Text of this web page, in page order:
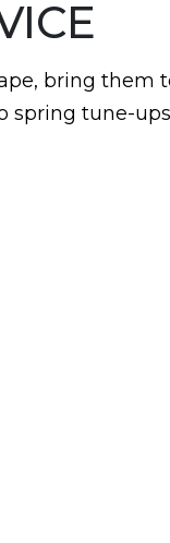
bring them
spring tune-